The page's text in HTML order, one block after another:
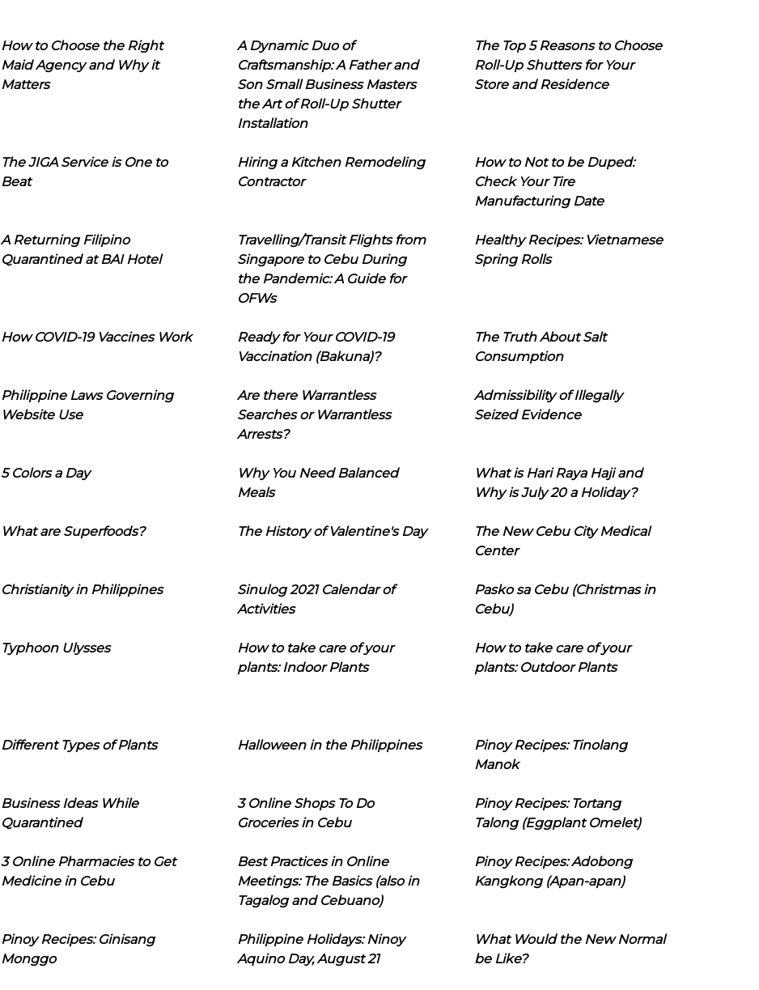
How to Choose the Right
Maid Agency and Why it
Matters
A Dynamic Duo of
Craftsmanship: A Father and
Son Small Business Masters
the Art of Roll-Up Shutter
Installation
The Top 5 Reasons to Choose
Roll-Up Shutters for Your
Store and Residence
The JIGA Service is One to
Beat
Hiring a Kitchen Remodeling
Contractor
How to Not to be Duped:
Check Your Tire
Manufacturing Date
A Returning Filipino
Quarantined at BAI Hotel
Travelling/Transit Flights from
Singapore to Cebu During
the Pandemic: A Guide for
OFWs
Healthy Recipes: Vietnamese
Spring Rolls
How COVID-19 Vaccines Work
Ready for Your COVID-19
Vaccination (Bakuna)?
The Truth About Salt
Consumption
Philippine Laws Governing
Website Use
Are there Warrantless
Searches or Warrantless
Arrests?
Admissibility of Illegally
Seized Evidence
5 Colors a Day
Why You Need Balanced
Meals
What is Hari Raya Haji and
Why is July 20 a Holiday?
What are Superfoods? The History of Valentine's Day
The New Cebu City Medical
Center
Christianity in Philippines
Sinulog 2021 Calendar of
Activities
Pasko sa Cebu (Christmas in
Cebu)
Typhoon Ulysses
How to take care of your
plants: Indoor Plants
How to take care of your
plants: Outdoor Plants
Different Types of Plants Halloween in the Philippines
Pinoy Recipes: Tinolang
Manok
Business Ideas While
Quarantined
3 Online Shops To Do
Groceries in Cebu
Pinoy Recipes: Tortang
Talong (Eggplant Omelet)
3 Online Pharmacies to Get
Medicine in Cebu
Best Practices in Online
Meetings: The Basics (also in
Tagalog and Cebuano)
Pinoy Recipes: Adobong
Kangkong (Apan-apan)
Pinoy Recipes: Ginisang
Monggo
Philippine Holidays: Ninoy
Aquino Day, August 21
What Would the New Normal
be Like?